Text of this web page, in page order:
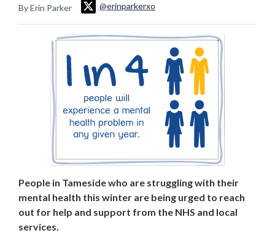
By Erin Parker
@erinparkerxo
People in Tameside who are struggling with their
mental health this winter are being urged to reach
out for help and support from the NHS and local
services.